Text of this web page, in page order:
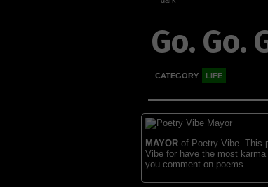
Go. Go.
CATEGORY LIFE
MAYORof Poetry Vibe. This
Vibe for have the most
you comment on poems.